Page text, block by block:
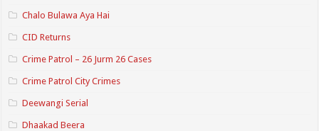
Chalo Bulawa Aya Hai
CID Returns
Crime Patrol – 26 Jurm 26 Cases
Crime Patrol City Crimes
Deewangi Serial
Dhaakad Beera